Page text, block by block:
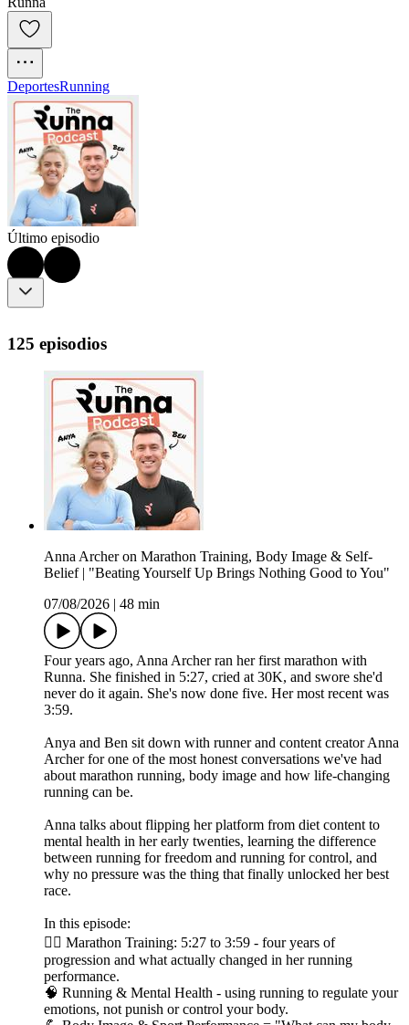
DeportesRunning
Último episodio
125 episodios
Anna Archer on Marathon Training, Body Image & Self-
Belief | "Beating Yourself Up Brings Nothing Good to You"
07/08/2026
48 min
Four years ago, Anna Archer ran her first marathon with
Runna. She finished in 5:27, cried at 30K, and swore she'd
never do it again. She's now done five. Her most recent was
3:59.
Anya and Ben sit down with runner and content creator Anna
Archer for one of the most honest conversations we've had
about marathon running, body image and how life-changing
running can be.
Anna talks about flipping her platform from diet content to
mental health in her early twenties, learning the difference
between running for freedom and running for control, and
why no pressure was the thing that finally unlocked her best
race.
In this episode:
🏃‍♀️ Marathon Training: 5:27 to 3:59 - four years of
progression and what actually changed in her running
performance.
🧠 Running & Mental Health - using running to regulate your
emotions, not punish or control your body.